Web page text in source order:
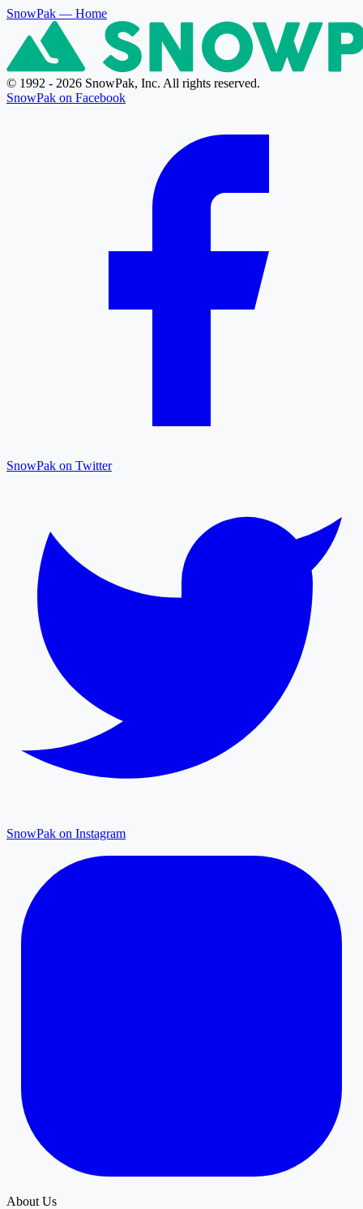
SnowPak — Home
© 1992 - 2026 SnowPak, Inc. All rights reserved.
SnowPak on Facebook
SnowPak on Twitter
SnowPak on Instagram
About Us